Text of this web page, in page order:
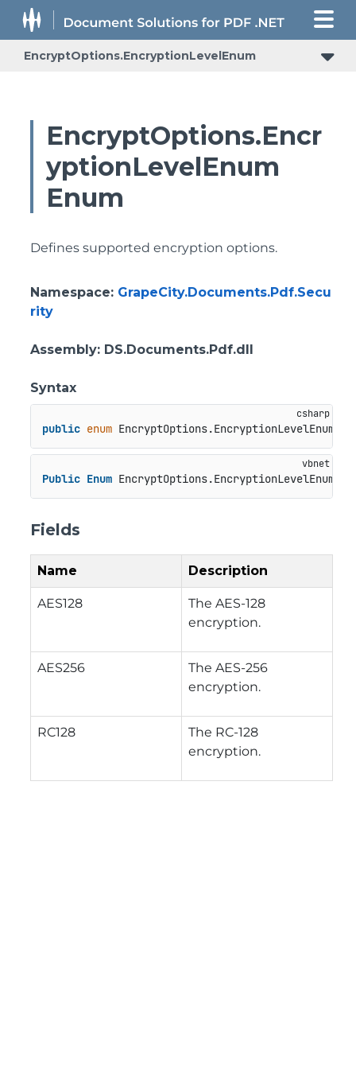
EncryptOptions.EncryptionLevelEnum
EncryptOptions.Encr
yptionLevelEnum
Enum
Defines supported encryption options.
Namespace: GrapeCity.Documents.Pdf.Secu
rity
Assembly: DS.Documents.Pdf.dll
Syntax
public enum EncryptOptions.EncryptionLevelEnum
Public Enum EncryptOptions.EncryptionLevelEnum
Fields
Name Description
AES128
The AES-128
encryption.
AES256
The AES-256
encryption.
RC128
The RC-128
encryption.